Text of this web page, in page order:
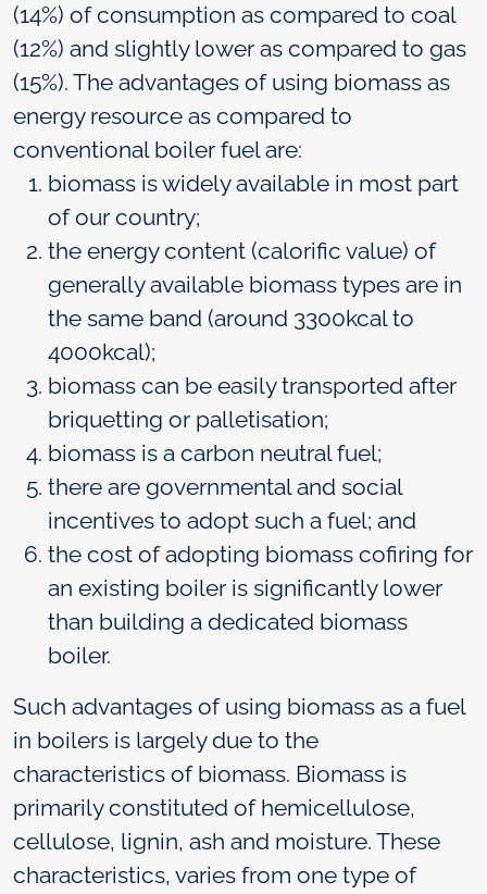
(14%) of consumption as compared to coal
(12%) and slightly lower as compared to gas
(15%). The advantages of using biomass as
energy resource as compared to
conventional boiler fuel are:
biomass is widely available in most part
of our country;
the energy content (calorific value) of
generally available biomass types are in
the same band (around 3300kcal to
4000kcal);
biomass can be easily transported after
briquetting or palletisation;
biomass is a carbon neutral fuel;
there are governmental and social
incentives to adopt such a fuel; and
the cost of adopting biomass cofiring for
an existing boiler is significantly lower
than building a dedicated biomass
boiler.
Such advantages of using biomass as a fuel
in boilers is largely due to the
characteristics of biomass. Biomass is
primarily constituted of hemicellulose,
cellulose, lignin, ash and moisture. These
characteristics, varies from one type of